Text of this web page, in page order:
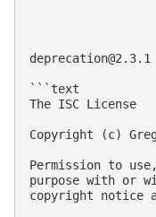
deprecation@2.3.1
```text
The ISC License
Copyright (c)
Permission to
purpose with or
copyright notice